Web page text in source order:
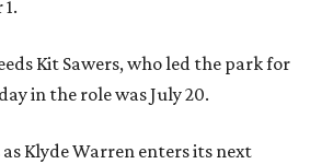
Kit Sawers, who led the park for
in the role was July 20.
Klyde Warren enters its next